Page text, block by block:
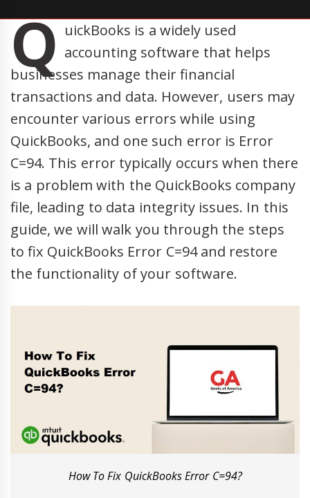
Q uickBooks is a widely used
accounting software that helps
businesses manage their financial
transactions and data. However, users may
encounter various errors while using
QuickBooks, and one such error is Error
C=94. This error typically occurs when there
is a problem with the QuickBooks company
file, leading to data integrity issues. In this
guide, we will walk you through the steps
to fix QuickBooks Error C=94 and restore
the functionality of your software.
How To Fix QuickBooks Error C=94?